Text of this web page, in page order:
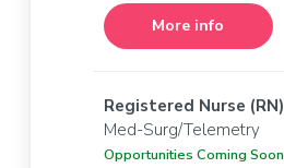
More info
Registered Nurse (RN)
Med-Surg/Telemetry
Opportunities Coming Soon